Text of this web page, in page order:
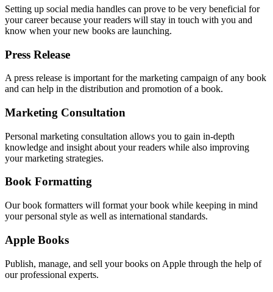
Setting up social media handles can prove to be very beneficial for
your career because your readers will stay in touch with you and
know when your new books are launching.
Press Release
A press release is important for the marketing campaign of any book
and can help in the distribution and promotion of a book.
Marketing Consultation
Personal marketing consultation allows you to gain in-depth
knowledge and insight about your readers while also improving
your marketing strategies.
Book Formatting
Our book formatters will format your book while keeping in mind
your personal style as well as international standards.
Apple Books
Publish, manage, and sell your books on Apple through the help of
our professional experts.